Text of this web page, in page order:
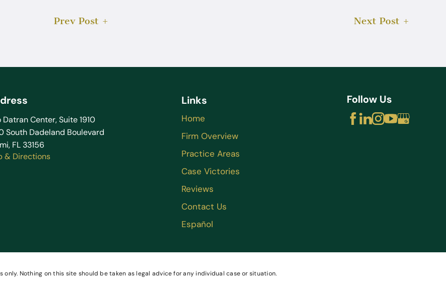
Prev Post Next Post
Datran Center, Suite 1910
South Dadeland Boulevard
FL 33156
& Directions
Links
Home
Firm Overview
Practice Areas
Case Victories
Reviews
Contact Us
Español
Follow Us
Nothing on this site should be taken as legal advice for any individual case or situation.